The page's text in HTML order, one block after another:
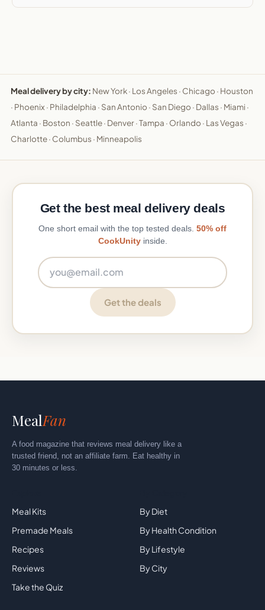
Meal delivery by city: New York· Los Angeles · Chicago · Houston
· Phoenix · Philadelphia · San Antonio · San Diego · Dallas · Miami ·
Atlanta · Boston · Seattle· Denver·Tampa · Orlando · Las Vegas ·
Charlotte· Columbus · Minneapolis
Get the best meal delivery deals
One short email with the top tested deals. 50% off
CookUnityinside.
Get the deals
MealFan
A food magazine that reviews meal delivery like a
trusted friend, not an affiliate farm. Eat healthy in
30 minutes or less.
Meal Kits
Premade Meals
Recipes
Reviews
Take the Quiz
By Diet
By Health Condition
By Lifestyle
By City